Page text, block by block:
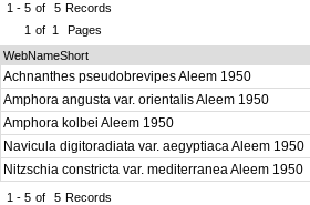
1 - 5 of 5 Records
1 of 1 Pages
WebNameShort
Achnanthes pseudobrevipes Aleem 1950
Amphora angusta var. orientalis Aleem 1950
Amphora kolbei Aleem 1950
Navicula digitoradiata var. aegyptiaca Aleem 1950
Nitzschia constricta var. mediterranea Aleem 1950
1 - 5 of 5 Records